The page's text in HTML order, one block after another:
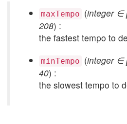
maxTempo (integer ∈
208) :
the fastest tempo to
minTempo (integer ∈
40) :
the slowest tempo to